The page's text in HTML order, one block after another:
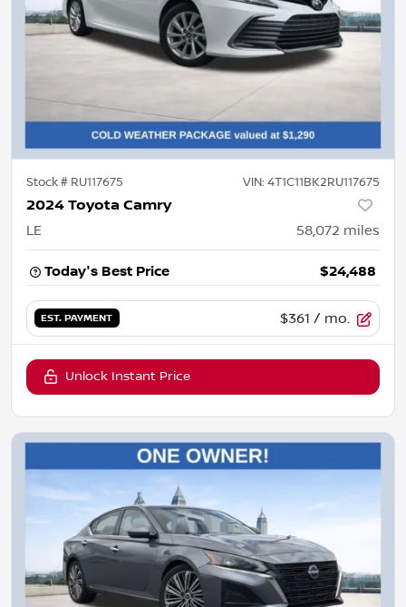
Stock # RU117675 VIN: 4T1C11BK2RU117675
2024 Toyota Camry
LE 58,072 miles
Today's Best Price $24,488
EST. PAYMENT $361 / mo.
Unlock Instant Price